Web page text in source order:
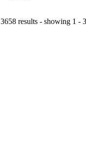
3658 results - showing 1 -